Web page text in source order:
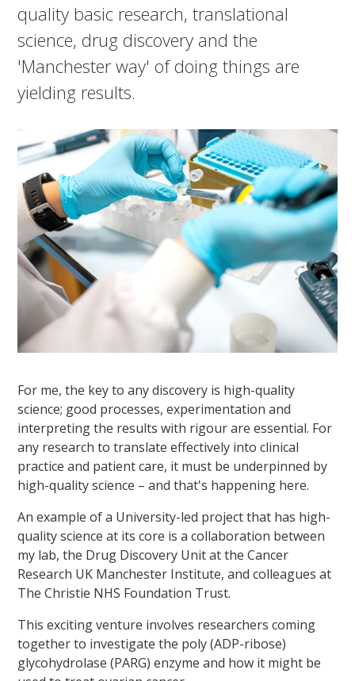
quality basic research, translational
science, drug discovery and the
'Manchester way' of doing things are
yielding results.
For me, the key to any discovery is high-quality
science; good processes, experimentation and
interpreting the results with rigour are essential. For
any research to translate effectively into clinical
practice and patient care, it must be underpinned by
high-quality science – and that's happening here.
An example of a University-led project that has high-
quality science at its core is a collaboration between
my lab, the Drug Discovery Unit at the Cancer
Research UK Manchester Institute, and colleagues at
The Christie NHS Foundation Trust.
This exciting venture involves researchers coming
together to investigate the poly (ADP-ribose)
glycohydrolase (PARG) enzyme and how it might be